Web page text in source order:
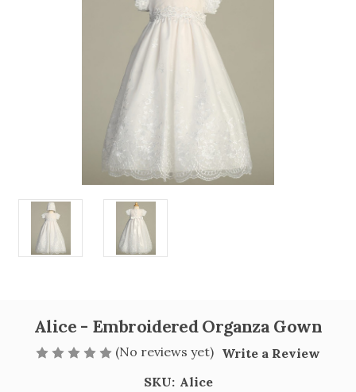
Alice - Embroidered Organza Gown
(No reviews yet) Write a Review
SKU: Alice